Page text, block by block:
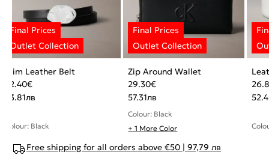
Slim Leather Belt
22.40€
43.81лв
Colour: Black
Zip Around Wallet
29.30€
57.31лв
Colour: Black
+ 1 More Color
Free shipping for all orders above €50 | 97,79 лв